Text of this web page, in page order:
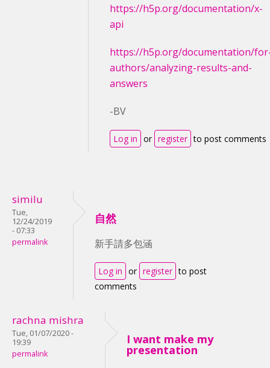
https://h5p.org/documentation/x-
api
https://h5p.org/documentation/
authors/analyzing-results-and-
answers
-BV
Log in or register to post comments
similu
Tue,
12/24/2019
- 07:33
permalink
自然
新手請多包涵
Log in or register to post
comments
rachna mishra
Tue, 01/07/2020 -
19:39
permalink
I want make my
presentation